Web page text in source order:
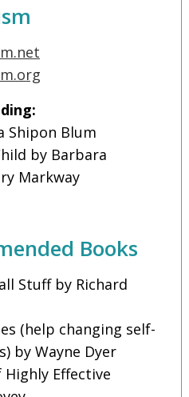
Shipon Blum
by Barbara
Markway
Books
Stuff by Richard
(help changing self-
by Wayne Dyer
Highly Effective